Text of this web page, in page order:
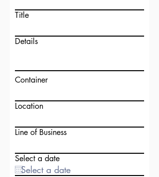
Title
Details
Container
Location
Line of Business
Select a date